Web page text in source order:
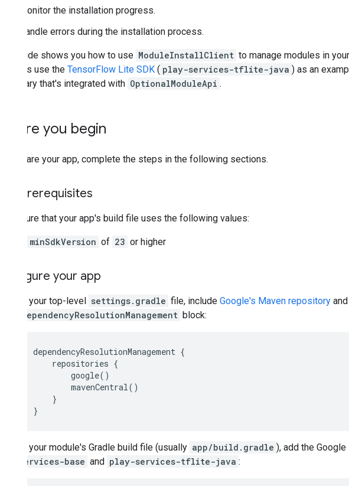
Monitor the installation progress.
Handle errors during the installation process.
This guide shows you how to use ModuleInstallClient to manage modules in
snippets use the TensorFlow Lite SDK ( play-services-tflite-java ) as an
any library that's integrated with OptionalModuleApi .
Before you begin
To prepare your app, complete the steps in the following sections.
App prerequisites
Make sure that your app's build file uses the following values:
minSdkVersion of 23 or higher
Configure your app
In your top-level settings.gradle file, include Google's Maven repository
dependencyResolutionManagement block:
dependencyResolutionManagement {
repositories {
google()
mavenCentral()
}
}
In your module's Gradle build file (usually app/build.gradle ), add the
services-base and play-services-tflite-java :